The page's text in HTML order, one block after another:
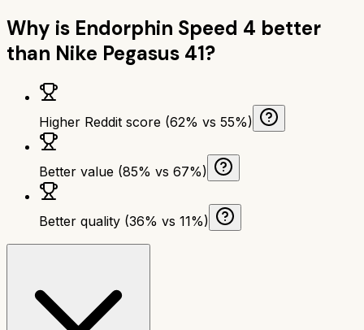
Why is Endorphin Speed 4 better
than Nike Pegasus 41?
Higher Reddit score (62% vs 55%)
Better value (85% vs 67%)
Better quality (36% vs 11%)